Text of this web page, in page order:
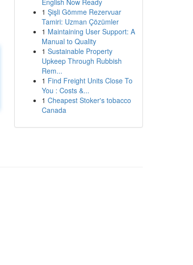
English Now Ready
1 Şişli Gömme Rezervuar
Tamiri: Uzman Çözümler
1 Maintaining User Support: A
Manual to Quality
1 Sustainable Property
Upkeep Through Rubbish
Rem...
1 Find Freight Units Close To
You : Costs &...
1 Cheapest Stoker's tobacco
Canada